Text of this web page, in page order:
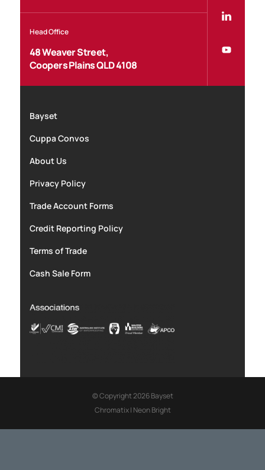
Head Office
48 Weaver Street,
Coopers Plains QLD 4108
Bayset
Cuppa Convos
About Us
Privacy Policy
Trade Account Forms
Credit Reporting Policy
Terms of Trade
Cash Sale Form
© Copyright 2026 Bayset
Chromatix | Neon Bright